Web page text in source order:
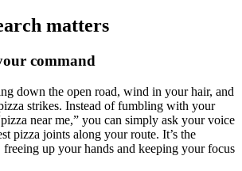
matters
command
down the open road, wind in your hair, and
strikes. Instead of fumbling with your
near me,” you can simply ask your voice
pizza joints along your route. It’s the
up your hands and keeping your focus